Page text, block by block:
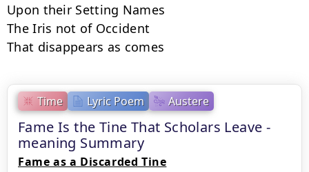
Time Lyric Poem Austere
Fame Is the Tine That Scholars Leave -
meaning Summary
Fame as a Discarded Tine
Upon their Setting Names
The Iris not of Occident
That disappears as comes